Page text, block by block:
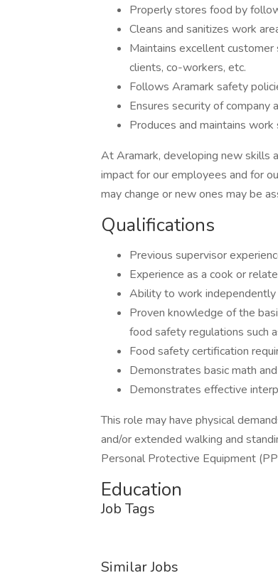
Properly stores food by
Cleans and sanitizes work
Maintains excellent
clients, co-workers, etc.
Follows Aramark safety
Ensures security of company
Produces and maintains
At Aramark, developing new skills
impact for our employees and for
may change or new ones may be
Qualifications
Previous supervisor
Experience as a cook or
Ability to work
Proven knowledge of the
food safety regulations such
Food safety certification
Demonstrates basic math
Demonstrates effective
This role may have physical
and/or extended walking and
Personal Protective Equipment
Education
Job Tags
Similar Jobs